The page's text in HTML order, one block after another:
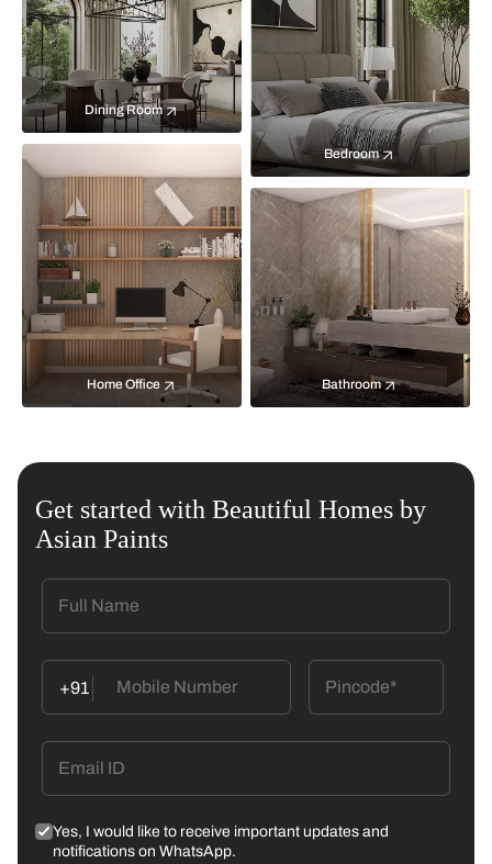
Bedroom
Dining Room
Home Office Bathroom
Get started with Beautiful Homes by
Asian Paints
+91
Yes, I would like to receive important updates and
notifications on WhatsApp.